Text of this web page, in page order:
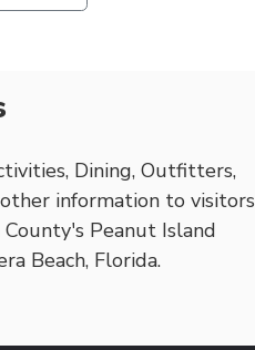
Dining, Outfitters,
information to visitors
Peanut Island
Beach, Florida.